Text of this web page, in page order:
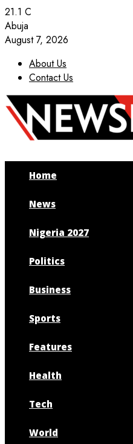
21.1 C
Abuja
August 7, 2026
About Us
Contact Us
Facebook
Twitter
Instagram
Youtube
Home
News
Nigeria 2027
Politics
Business
Sports
Features
Health
Tech
World